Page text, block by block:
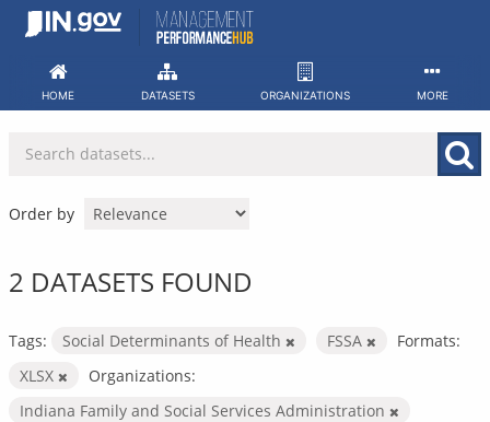
Skip
HOME DATASETS ORGANIZATIONS MORE
Order by
2 DATASETS FOUND
Tags: Social Determinants of Health FSSA
Formats:
XLSX
Organizations:
Indiana Family and Social Services Administration